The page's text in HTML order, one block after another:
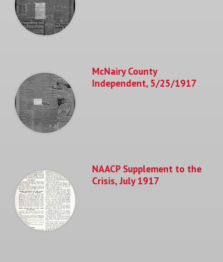
McNairy County
Independent, 5/25/1917
NAACP Supplement to the
Crisis, July 1917